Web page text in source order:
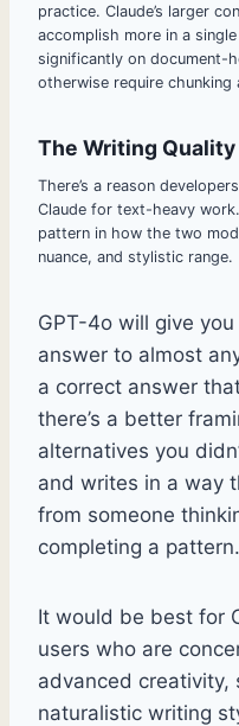
practice. Claude’s larger
accomplish more in a
significantly on document-
otherwise require chunking
The Writing
There’s a reason
Claude for text-heavy
pattern in how the two
nuance, and stylistic range.
GPT-4o will give
answer to almost
a correct answer
there’s a better
alternatives you
and writes in a way
from someone
completing a pattern.
It would be best for
users who are
advanced creativity,
naturalistic writing